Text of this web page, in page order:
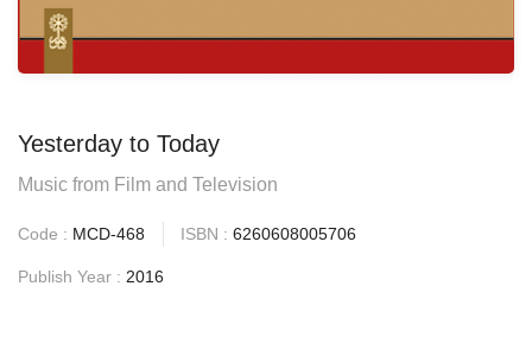
Yesterday to Today
Music from Film and Television
Code : MCD-468 ISBN : 6260608005706
Publish Year : 2016